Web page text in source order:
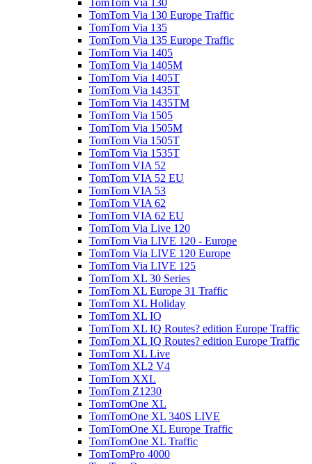
TomTom Via 130
TomTom Via 130 Europe Traffic
TomTom Via 135
TomTom Via 135 Europe Traffic
TomTom Via 1405
TomTom Via 1405M
TomTom Via 1405T
TomTom Via 1435T
TomTom Via 1435TM
TomTom Via 1505
TomTom Via 1505M
TomTom Via 1505T
TomTom Via 1535T
TomTom VIA 52
TomTom VIA 52 EU
TomTom VIA 53
TomTom VIA 62
TomTom VIA 62 EU
TomTom Via Live 120
TomTom Via LIVE 120 - Europe
TomTom Via LIVE 120 Europe
TomTom Via LIVE 125
TomTom XL 30 Series
TomTom XL Europe 31 Traffic
TomTom XL Holiday
TomTom XL IQ
TomTom XL IQ Routes? edition Europe Traffic
TomTom XL IQ Routes? edition Europe Traffic
TomTom XL Live
TomTom XL2 V4
TomTom XXL
TomTom Z1230
TomTomOne XL
TomTomOne XL 340S LIVE
TomTomOne XL Europe Traffic
TomTomOne XL Traffic
TomTomPro 4000